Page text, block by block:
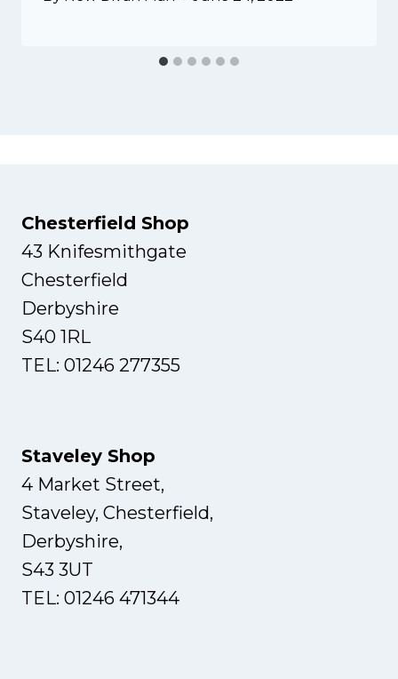
Chesterfield Shop
43 Knifesmithgate
Chesterfield
Derbyshire
S40 1RL
TEL: 01246 277355
Staveley Shop
4 Market Street,
Staveley, Chesterfield,
Derbyshire,
S43 3UT
TEL: 01246 471344